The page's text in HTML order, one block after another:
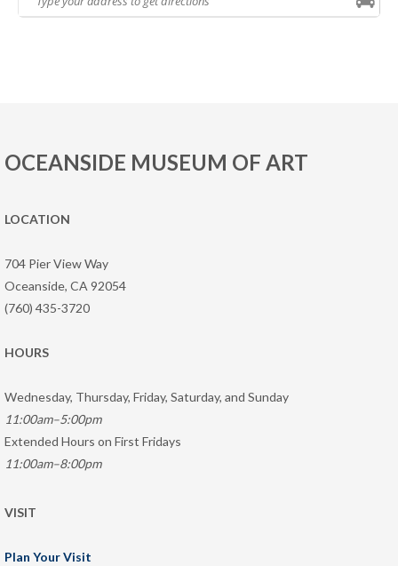
OCEANSIDE MUSEUM OF ART
LOCATION
704 Pier View Way
Oceanside, CA 92054
(760) 435-3720
HOURS
Wednesday, Thursday, Friday, Saturday, and Sunday
11:00am–5:00pm
Extended Hours on First Fridays
11:00am–8:00pm
VISIT
Plan Your Visit